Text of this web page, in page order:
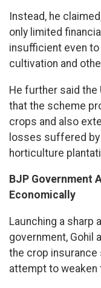
Instead, he
only limited
insufficient even
cultivation and
He further said the
that the scheme
crops and also
losses suffered
horticulture
BJP Government
Economically
Launching a sharp
government, Gohil
the crop
attempt to